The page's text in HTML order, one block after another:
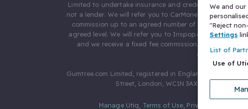
Limited to undertake insurance and credit broking.
not a lender. We will refer you to CarMoney Limited
commission up to an agreed number of leads, and
agreed level. We will refer you to Inspop.com Ltd T/A
and we receive a fixed fee commission. You will not
arrangements.
Gumtree.com Limited, registered in England and Wales
Street, London, WC1N 3AX, United
Manage Utiq Terms of Use Privacy Notice
We and
"Reject
Settings
List of
Use of